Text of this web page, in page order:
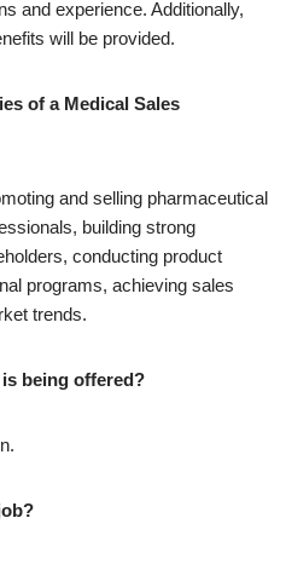
and experience. Additionally,
will be provided.
of a Medical Sales
and selling pharmaceutical
building strong
conducting product
programs, achieving sales
trends.
being offered?